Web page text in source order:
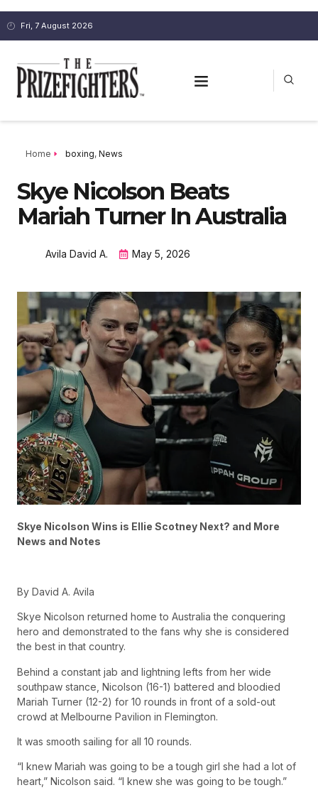
Fri, 7 August 2026
Home boxing, News
Skye Nicolson Beats
Mariah Turner In Australia
Avila David A. May 5, 2026
Skye Nicolson Wins is Ellie Scotney Next? and More
News and Notes
By David A. Avila
Skye Nicolson returned home to Australia the conquering
hero and demonstrated to the fans why she is considered
the best in that country.
Behind a constant jab and lightning lefts from her wide
southpaw stance, Nicolson (16-1) battered and bloodied
Mariah Turner (12-2) for 10 rounds in front of a sold-out
crowd at Melbourne Pavilion in Flemington.
It was smooth sailing for all 10 rounds.
“I knew Mariah was going to be a tough girl she had a lot of
heart,” Nicolson said. “I knew she was going to be tough.”